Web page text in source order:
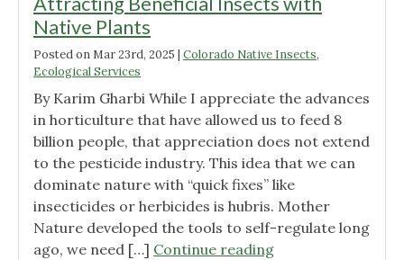
Colorado
Species"
Native Plants
Posted onMar 23rd, 2025 | Colorado Native Insects,
Ecological Services
By Karim Gharbi While I appreciate the advances
in horticulture that have allowed us to feed 8
billion people, that appreciation does not extend
to the pesticide industry. This idea that we can
dominate nature with “quick fixes” like
insecticides or herbicides is hubris. Mother
Nature developed the tools to self-regulate long
ago, we need […] Continue reading"Attracting